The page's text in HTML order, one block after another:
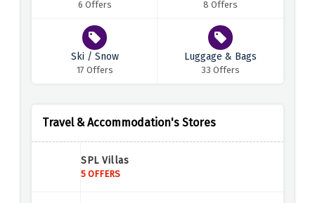
6 Offers 8 Offers
Ski / Snow
17 Offers
Luggage & Bags
33 Offers
Travel & Accommodation's Stores
SPL Villas
5 OFFERS